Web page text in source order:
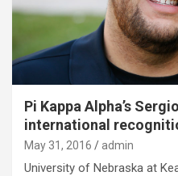
Pi Kappa Alpha’s
international
May 31, 2016 admin
University of Nebraska at